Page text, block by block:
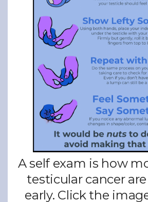
A self exam is how
testicular cancer
early. Click the